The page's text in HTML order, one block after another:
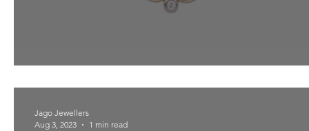
Jago Jewellers
Aug 3, 2023
1 min read